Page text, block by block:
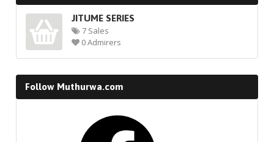
JITUME SERIES
7 Sales
0 Admirers
Follow Muthurwa.com